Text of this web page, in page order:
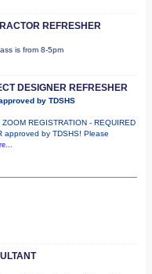
REFRESHER
is from 8-5pm
DESIGNER REFRESHER
by TDSHS
REGISTRATION - REQUIRED
approved by TDSHS! Please